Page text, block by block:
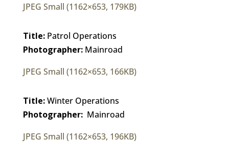
JPEG Small (1162×653, 179KB)
Title:Patrol Operations
Photographer:Mainroad
JPEG Small (1162×653, 166KB)
Title:Winter Operations
Photographer:Mainroad
JPEG Small (1162×653, 196KB)